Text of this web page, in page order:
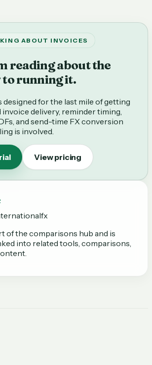
ABOUT INVOICES
reading about the
running it.
designed for the last mile of getting
invoice delivery, reminder timing,
and send-time FX conversion
is involved.
View pricing
fx
of the comparisons hub and is
into related tools, comparisons,